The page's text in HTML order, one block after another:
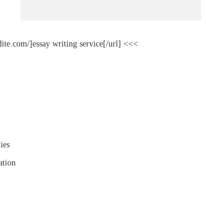
]essay writing service[/url] <<<